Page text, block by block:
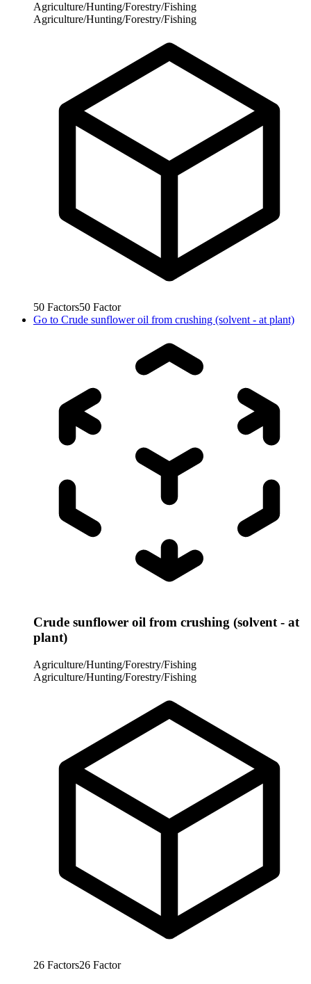
Agriculture/Hunting/Forestry/Fishing
Agriculture/Hunting/Forestry/Fishing
50 Factors50 Factor
Go to Crude sunflower oil from crushing (solvent - at plant)
Crude sunflower oil from crushing (solvent - at
plant)
Agriculture/Hunting/Forestry/Fishing
Agriculture/Hunting/Forestry/Fishing
26 Factors26 Factor